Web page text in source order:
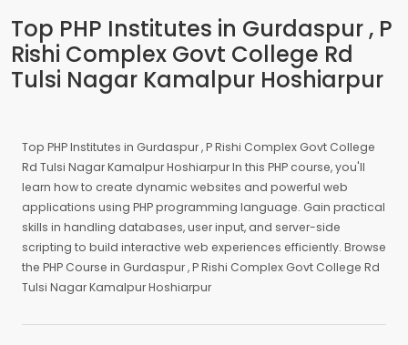
Top PHP Institutes in Gurdaspur , P
Rishi Complex Govt College Rd
Tulsi Nagar Kamalpur Hoshiarpur
Top PHP Institutes in Gurdaspur , P Rishi Complex Govt College
Rd Tulsi Nagar Kamalpur Hoshiarpur In this PHP course, you'll
learn how to create dynamic websites and powerful web
applications using PHP programming language. Gain practical
skills in handling databases, user input, and server-side
scripting to build interactive web experiences efficiently. Browse
the PHP Course in Gurdaspur , P Rishi Complex Govt College Rd
Tulsi Nagar Kamalpur Hoshiarpur